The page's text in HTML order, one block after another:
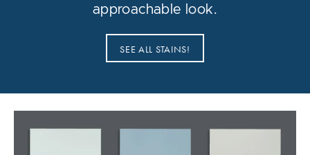
approachable look.
SEE ALL STAINS!